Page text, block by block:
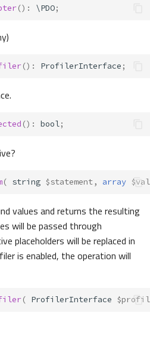
() : \PDO;
() : ProfilerInterface ;
() : bool;
( string $statement, array
values and returns the resulting
will be passed through
placeholders will be replaced in
is enabled, the operation will
( ProfilerInterface